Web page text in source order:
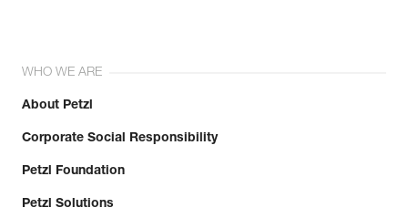
WHO WE ARE
About Petzl
Corporate Social Responsibility
Petzl Foundation
Petzl Solutions